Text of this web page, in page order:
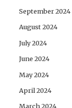
September 2024
August 2024
July 2024
June 2024
May 2024
April 2024
March 2024